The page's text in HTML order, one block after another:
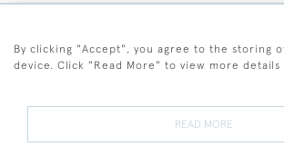
By clicking "Accept", you agree to the storing
device. Click "Read More" to view more details
READ MORE